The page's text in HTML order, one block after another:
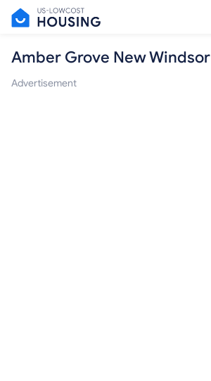
Amber Grove New Windsor
Advertisement